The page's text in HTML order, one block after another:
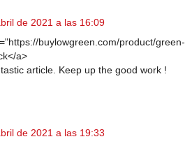
de 2021 a las 16:09
buylowgreen.com/product/green-
a>
article. Keep up the good work !
de 2021 a las 19:33